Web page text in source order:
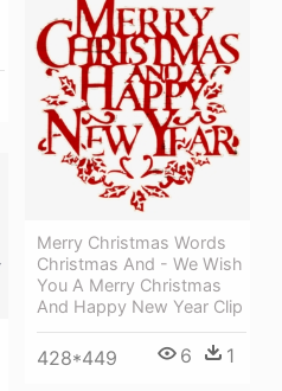
Merry Christmas Words
Christmas And - We Wish
You A Merry Christmas
And Happy New Year Clip
428*449 6 1